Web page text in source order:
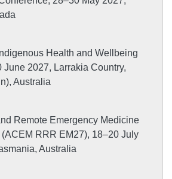
Health and Wellbeing
June 2027, Larrakia Country,
Australia
Remote Emergency Medicine
RRR EM27), 18–20 July
Australia